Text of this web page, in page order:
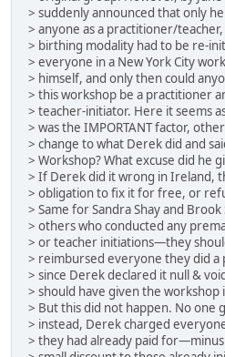
> suddenly announced that only
> anyone as a practitioner/
> birthing modality had to be re-
> everyone in a New York City
> himself, and only then could
> this workshop be a practitioner
> teacher-initiator. Here it seems
> was the IMPORTANT factor,
> change to what Derek did and
> Workshop? What excuse did he
> If Derek did it wrong in Ireland,
> obligation to fix it for free, or
> Same for Sandra Shay and Brook
> others who conducted any
> or teacher initiations—they
> reimbursed everyone they did
> since Derek declared it null &
> should have given the workshop
> But this did not happen. No one
> instead, Derek charged
> they had already paid